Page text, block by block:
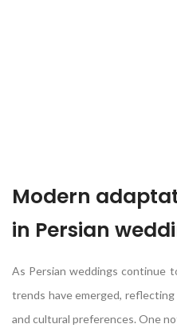
Modern
in Persian
As Persian weddings continue
trends have emerged,
and cultural preferences. One